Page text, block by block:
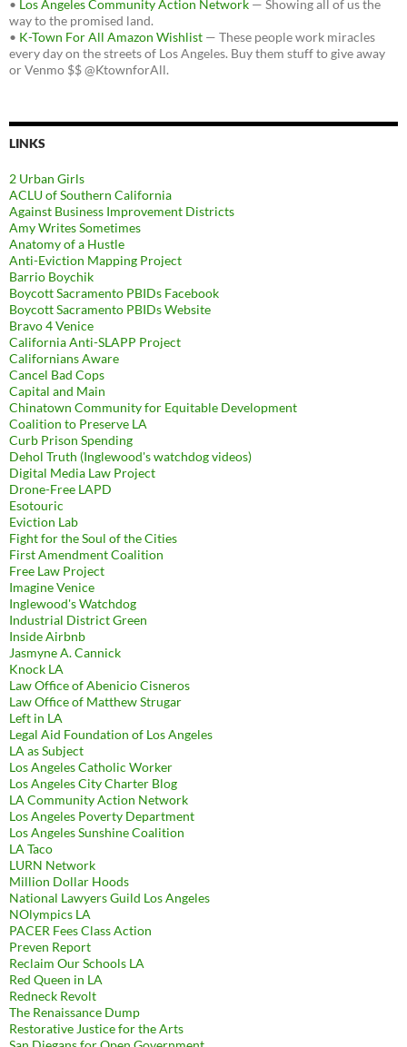
• Los Angeles Community Action Network — Showing all of us the
way to the promised land.
• K-Town For All Amazon Wishlist — These people work miracles
every day on the streets of Los Angeles. Buy them stuff to give away
or Venmo $$ @KtownforAll.
LINKS
2 Urban Girls
ACLU of Southern California
Against Business Improvement Districts
Amy Writes Sometimes
Anatomy of a Hustle
Anti-Eviction Mapping Project
Barrio Boychik
Boycott Sacramento PBIDs Facebook
Boycott Sacramento PBIDs Website
Bravo 4 Venice
California Anti-SLAPP Project
Californians Aware
Cancel Bad Cops
Capital and Main
Chinatown Community for Equitable Development
Coalition to Preserve LA
Curb Prison Spending
Dehol Truth (Inglewood's watchdog videos)
Digital Media Law Project
Drone-Free LAPD
Esotouric
Eviction Lab
Fight for the Soul of the Cities
First Amendment Coalition
Free Law Project
Imagine Venice
Inglewood's Watchdog
Industrial District Green
Inside Airbnb
Jasmyne A. Cannick
Knock LA
Law Office of Abenicio Cisneros
Law Office of Matthew Strugar
Left in LA
Legal Aid Foundation of Los Angeles
LA as Subject
Los Angeles Catholic Worker
Los Angeles City Charter Blog
LA Community Action Network
Los Angeles Poverty Department
Los Angeles Sunshine Coalition
LA Taco
LURN Network
Million Dollar Hoods
National Lawyers Guild Los Angeles
NOlympics LA
PACER Fees Class Action
Preven Report
Reclaim Our Schools LA
Red Queen in LA
Redneck Revolt
The Renaissance Dump
Restorative Justice for the Arts